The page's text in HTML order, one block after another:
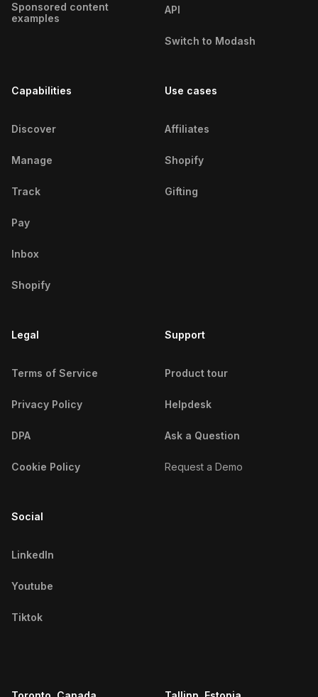
Sponsored content
examples
API
Switch to Modash
Capabilities
Discover
Manage
Track
Pay
Inbox
Shopify
Use cases
Affiliates
Shopify
Gifting
Legal
Terms of Service
Privacy Policy
DPA
Cookie Policy
Support
Product tour
Helpdesk
Ask a Question
Request a Demo
Social
LinkedIn
Youtube
Tiktok